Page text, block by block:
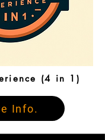
(4 in 1)
Info.